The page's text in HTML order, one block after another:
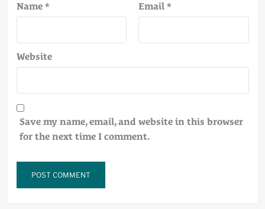
Name * Email *
Website
Save my name, email, and website in this browser
for the next time I comment.